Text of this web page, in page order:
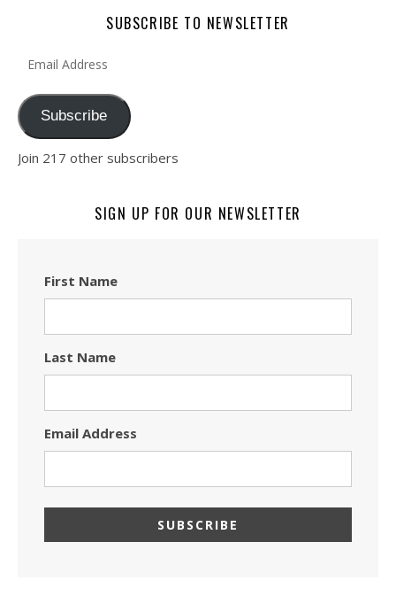
SUBSCRIBE TO NEWSLETTER
Email Address
Subscribe
Join 217 other subscribers
SIGN UP FOR OUR NEWSLETTER
First Name
Last Name
Email Address